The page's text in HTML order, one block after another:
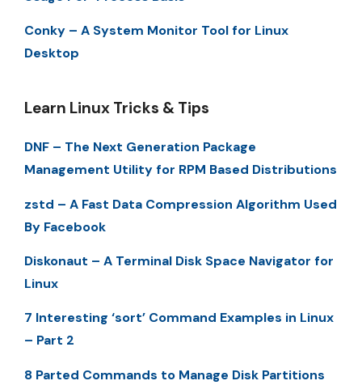
Conky – A System Monitor Tool for Linux
Desktop
Learn Linux Tricks & Tips
DNF – The Next Generation Package
Management Utility for RPM Based Distributions
zstd – A Fast Data Compression Algorithm Used
By Facebook
Diskonaut – A Terminal Disk Space Navigator for
Linux
7 Interesting ‘sort’ Command Examples in Linux
– Part 2
8 Parted Commands to Manage Disk Partitions